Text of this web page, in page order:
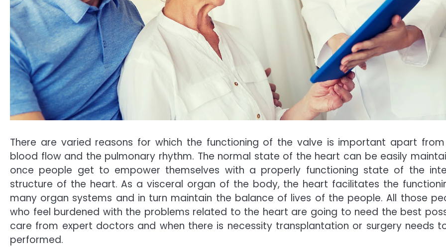
There are varied reasons for which the functioning of the valve is important apart
blood flow and the pulmonary rhythm. The normal state of the heart can be easily
once people get to empower themselves with a properly functioning state of the
structure of the heart. As a visceral organ of the body, the heart facilitates the
many organ systems and in turn maintain the balance of lives of the people. All those
who feel burdened with the problems related to the heart are going to need the best
care from expert doctors and when there is necessity transplantation or surgery needs
performed.